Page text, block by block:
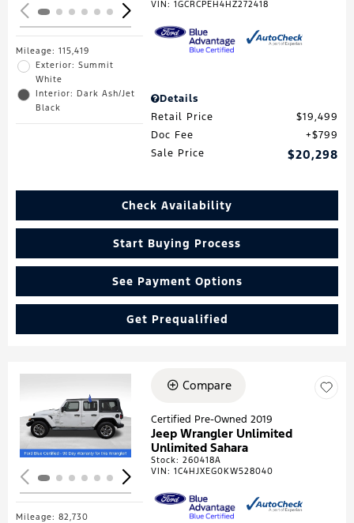
Mileage: 115,419
Exterior: Summit
White
Interior: Dark Ash/Jet
Black
VIN:1GCRCPEH4HZ272418
Details
Retail Price
$19,499
Doc Fee
$799
Sale Price
$20,298
Check Availability
Start Buying Process
See Payment Options
Get Prequalified
Loading...
Mileage: 82,730
Compare
Certified Pre-Owned 2019
Jeep Wrangler Unlimited
Unlimited Sahara
Stock:260418A
VIN:1C4HJXEG0KW528040